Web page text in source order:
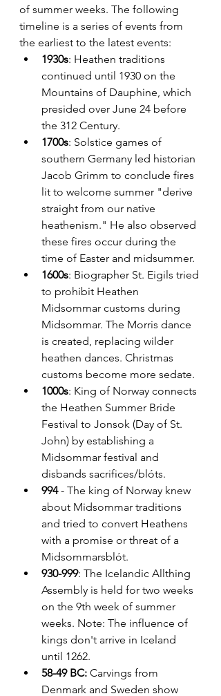
of summer weeks. The following
timeline is a series of events from
the earliest to the latest events:
1930s: Heathen traditions
continued until 1930 on the
Mountains of Dauphine, which
presided over June 24 before
the 312 Century.
1700s: Solstice games of
southern Germany led historian
Jacob Grimm to conclude fires
lit to welcome summer "derive
straight from our native
heathenism." He also observed
these fires occur during the
time of Easter and midsummer.
1600s: Biographer St. Eigils tried
to prohibit Heathen
Midsommar customs during
Midsommar. The Morris dance
is created, replacing wilder
heathen dances. Christmas
customs become more sedate.
1000s: King of Norway connects
the Heathen Summer Bride
Festival to Jonsok (Day of St.
John) by establishing a
Midsommar festival and
disbands sacrifices/blóts.
994 - The king of Norway knew
about Midsommar traditions
and tried to convert Heathens
with a promise or threat of a
Midsommarsblót.
930-999: The Icelandic Allthing
Assembly is held for two weeks
on the 9th week of summer
weeks. Note: The influence of
kings don't arrive in Iceland
until 1262.
58-49 BC: Carvings from
Denmark and Sweden show